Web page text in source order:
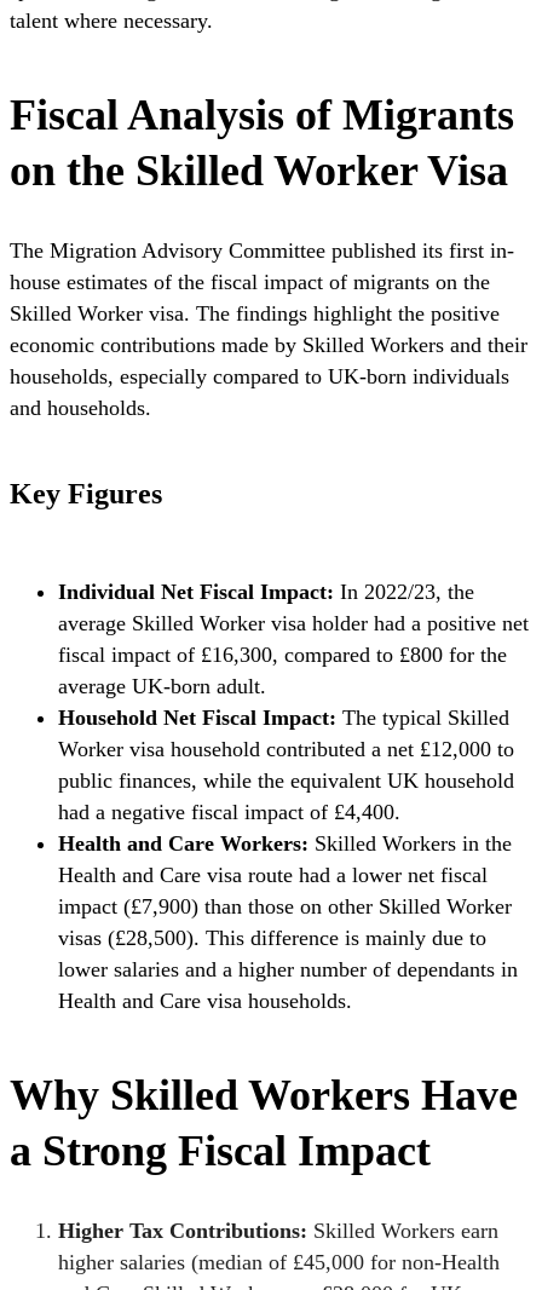
talent where necessary.
Fiscal Analysis of Migrants
on the Skilled Worker Visa
The Migration Advisory Committee published its first in-
house estimates of the fiscal impact of migrants on the
Skilled Worker visa. The findings highlight the positive
economic contributions made by Skilled Workers and their
households, especially compared to UK-born individuals
and households.
Key Figures
Individual Net Fiscal Impact: In 2022/23, the
average Skilled Worker visa holder had a positive net
fiscal impact of £16,300, compared to £800 for the
average UK-born adult.
Household Net Fiscal Impact: The typical Skilled
Worker visa household contributed a net £12,000 to
public finances, while the equivalent UK household
had a negative fiscal impact of £4,400.
Health and Care Workers: Skilled Workers in the
Health and Care visa route had a lower net fiscal
impact (£7,900) than those on other Skilled Worker
visas (£28,500). This difference is mainly due to
lower salaries and a higher number of dependants in
Health and Care visa households.
Why Skilled Workers Have
a Strong Fiscal Impact
Higher Tax Contributions: Skilled Workers earn
higher salaries (median of £45,000 for non-Health